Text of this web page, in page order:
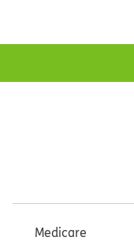
Medicare